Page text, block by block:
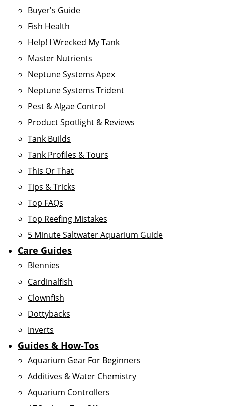
Buyer's Guide
Fish Health
Help! I Wrecked My Tank
Master Nutrients
Neptune Systems Apex
Neptune Systems Trident
Pest & Algae Control
Product Spotlight & Reviews
Tank Builds
Tank Profiles & Tours
This Or That
Tips & Tricks
Top FAQs
Top Reefing Mistakes
5 Minute Saltwater Aquarium Guide
Care Guides
Blennies
Cardinalfish
Clownfish
Dottybacks
Inverts
Guides & How-Tos
Aquarium Gear For Beginners
Additives & Water Chemistry
Aquarium Controllers